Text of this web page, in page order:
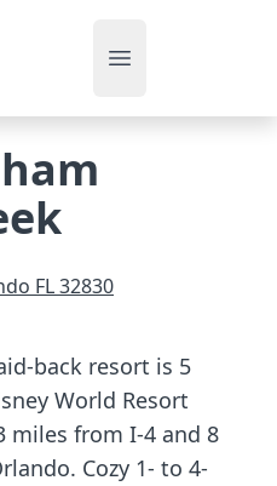
Open main menu
FL32830
back resort is 5
World Resort
miles from I-4 and 8
Cozy 1- to 4-